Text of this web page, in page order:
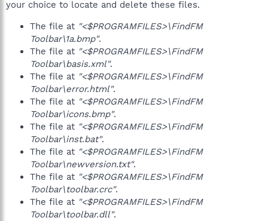
your choice to locate and delete these files.
The file at "<$PROGRAMFILES>\FindFM
Toolbar\1a.bmp".
The file at "<$PROGRAMFILES>\FindFM
Toolbar\basis.xml".
The file at "<$PROGRAMFILES>\FindFM
Toolbar\error.html".
The file at "<$PROGRAMFILES>\FindFM
Toolbar\icons.bmp".
The file at "<$PROGRAMFILES>\FindFM
Toolbar\inst.bat".
The file at "<$PROGRAMFILES>\FindFM
Toolbar\newversion.txt".
The file at "<$PROGRAMFILES>\FindFM
Toolbar\toolbar.crc".
The file at "<$PROGRAMFILES>\FindFM
Toolbar\toolbar.dll".